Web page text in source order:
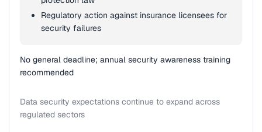
Regulatory action against insurance licensees for
security failures
No general deadline; annual security awareness training
recommended
Data security expectations continue to expand across
regulated sectors